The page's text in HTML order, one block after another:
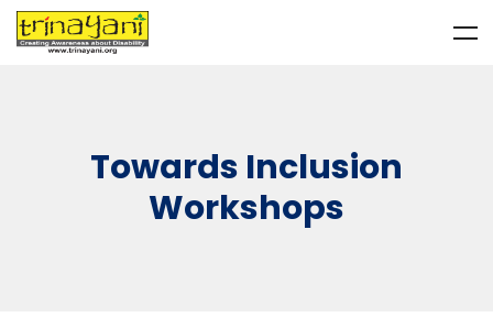
Towards Inclusion
Workshops